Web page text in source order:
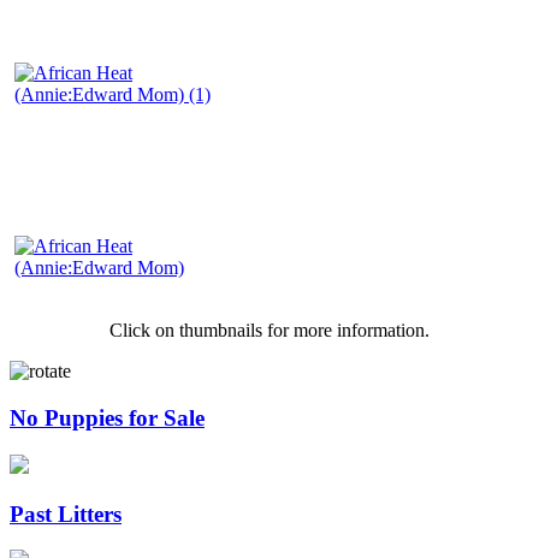
Click on thumbnails for more information.
No Puppies for Sale
Past Litters